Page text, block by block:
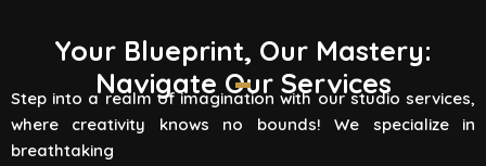
Your Blueprint, Our Mastery:
Navigate Our Services
Step into a realm of imagination with our studio services,
where creativity knows no bounds! We specialize in
breathtaking
3D Rendering Services
Flying Vertex Studio boasts high-quality
rendering services that turn your vision into a